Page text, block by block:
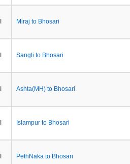
Miraj to Bhosari
Sangli to Bhosari
Ashta(MH) to Bhosari
Islampur to Bhosari
PethNaka to Bhosari